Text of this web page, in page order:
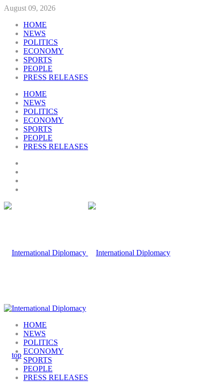
August 09, 2026
HOME
NEWS
POLITICS
ECONOMY
SPORTS
PEOPLE
PRESS RELEASES
HOME
NEWS
POLITICS
ECONOMY
SPORTS
PEOPLE
PRESS RELEASES
HOME
NEWS
POLITICS
ECONOMY
SPORTS
PEOPLE
PRESS RELEASES